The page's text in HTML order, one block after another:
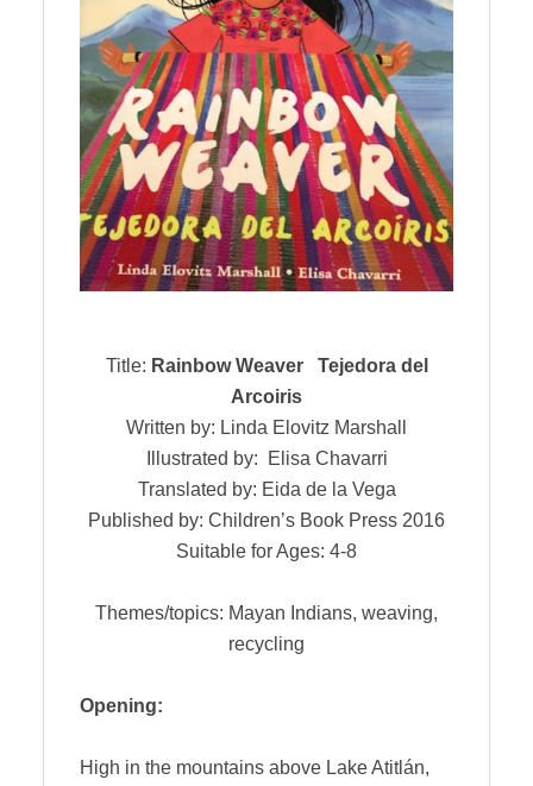
Title: Rainbow Weaver Tejedora del
Arcoiris
Written by: Linda Elovitz Marshall
Illustrated by: Elisa Chavarri
Translated by: Eida de la Vega
Published by: Children’s Book Press 2016
Suitable for Ages: 4-8
Themes/topics: Mayan Indians, weaving,
recycling
Opening:
High in the mountains above Lake Atitlán,